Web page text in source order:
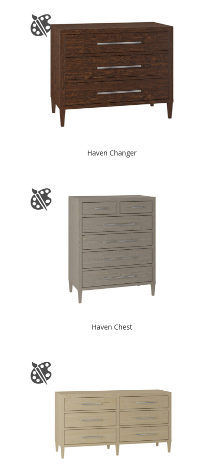
Haven Changer
Haven Chest